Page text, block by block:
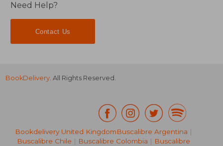
42,55 €
Need Help?
Contact Us
BookDelivery. All Rights Reserved.
Bookdelivery United KingdomBuscalibre Argentina |
Buscalibre Chile | Buscalibre Colombia | Buscalibre